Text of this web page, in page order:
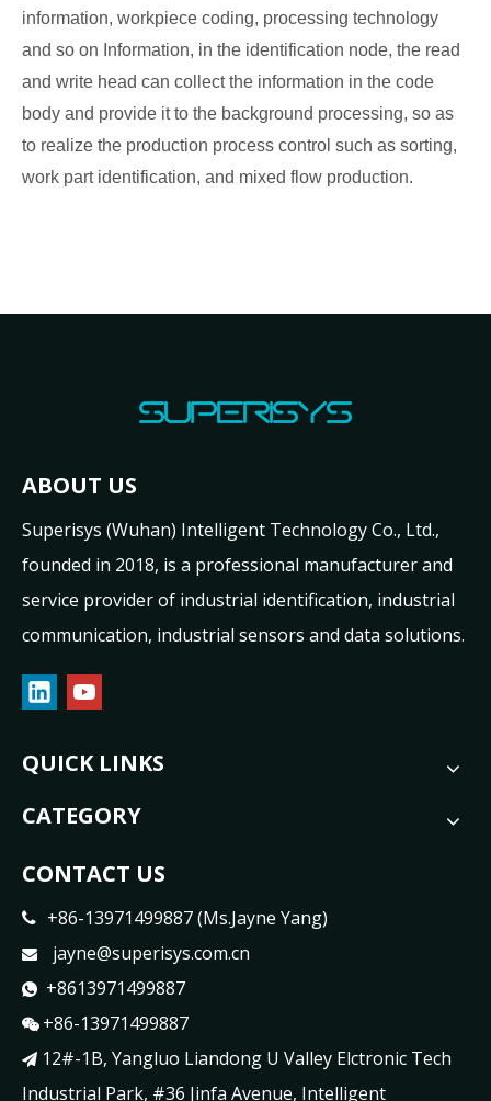
information, workpiece coding, processing technology
and so on Information, in the identification node, the read
and write head can collect the information in the code
body and provide it to the background processing, so as
to realize the production process control such as sorting,
work part identification, and mixed flow production.
ABOUT US
Superisys (Wuhan) Intelligent Technology Co., Ltd.,
founded in 2018, is a professional manufacturer and
service provider of industrial identification, industrial
communication, industrial sensors and data solutions.
QUICK LINKS
CATEGORY
CONTACT US
 +86-13971499887 (Ms.Jayne Yang)
 jayne@superisys.com.cn
 +8613971499887
 +86-13971499887
 12#-1B, Yangluo Liandong U Valley Elctronic Tech
Industrial Park, #36 Jinfa Avenue, Intelligent